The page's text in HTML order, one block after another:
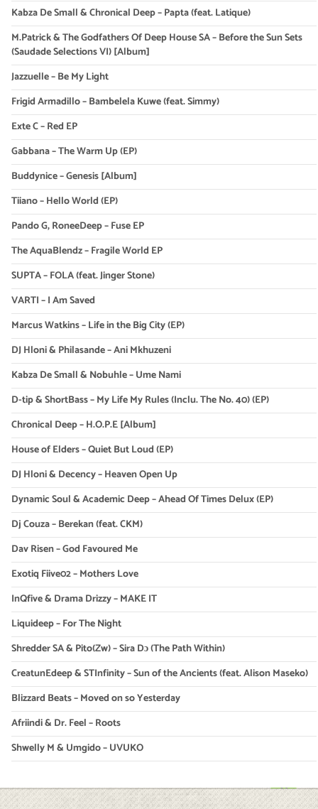
Kabza De Small & Chronical Deep – Papta (feat. Latique)
M.Patrick & The Godfathers Of Deep House SA – Before the Sun Sets
(Saudade Selections VI) [Album]
Jazzuelle – Be My Light
Frigid Armadillo – Bambelela Kuwe (feat. Simmy)
Exte C – Red EP
Gabbana – The Warm Up (EP)
Buddynice – Genesis [Album]
Tiiano – Hello World (EP)
Pando G, RoneeDeep – Fuse EP
The AquaBlendz – Fragile World EP
SUPTA – FOLA (feat. Jinger Stone)
VARTI – I Am Saved
Marcus Watkins – Life in the Big City (EP)
DJ Hloni & Philasande – Ani Mkhuzeni
Kabza De Small & Nobuhle – Ume Nami
D-tip & ShortBass – My Life My Rules (Inclu. The No. 40) (EP)
Chronical Deep – H.O.P.E [Album]
House of Elders – Quiet But Loud (EP)
DJ Hloni & Decency – Heaven Open Up
Dynamic Soul & Academic Deep – Ahead Of Times Delux (EP)
Dj Couza – Berekan (feat. CKM)
Dav Risen – God Favoured Me
Exotiq Fiive02 – Mothers Love
InQfive & Drama Drizzy – MAKE IT
Liquideep – For The Night
Shredder SA & Pito(Zw) – Sira Dɔ (The Path Within)
CreatunEdeep & STInfinity – Sun of the Ancients (feat. Alison Maseko)
Blizzard Beats – Moved on so Yesterday
Afriindi & Dr. Feel – Roots
Shwelly M & Umgido – UVUKO